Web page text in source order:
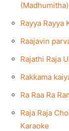
(Madhumitha)
Rayya Rayya
Raajavin
Rajathi Raja
Rakkama
Ra Raa Ra
Raja Raja
Karaoke